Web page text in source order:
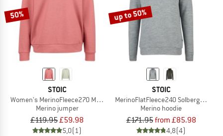
50%
STOIC
Women's MerinoFleece270 MMXX. Lulea Sweater
Merino jumper
£119.95£59.98
5,0(1)
up to 50%
STOIC
MerinoFlatFleece240 SolbergSt.
Merino hoodie
£171.95from £85.98
4,8(4)